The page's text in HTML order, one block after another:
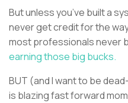
But unless you’ve built a
never get credit for the
most professionals never
earning those big bucks.
BUT (and I want to be
is blazing fast forward